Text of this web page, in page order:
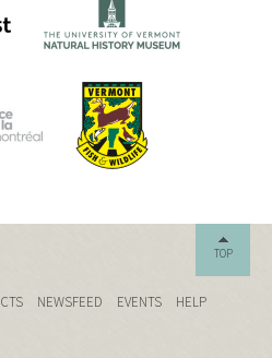
TOP
NEWSFEED EVENTS
HELP